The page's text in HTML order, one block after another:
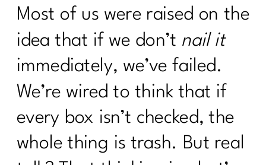
Most of us were raised on the
idea that if we don’t nail it
immediately, we’ve failed.
We’re wired to think that if
every box isn’t checked, the
whole thing is trash. But real